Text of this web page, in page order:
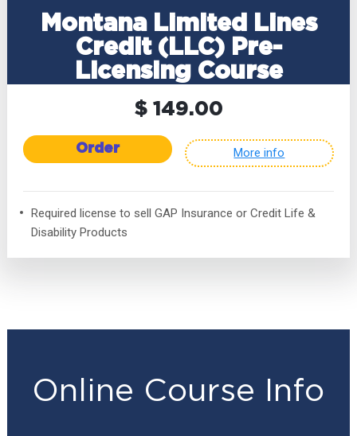
Montana Limited Lines
Credit (LLC) Pre-
Licensing Course
$ 149.00
Order More info
Required license to sell GAP Insurance or Credit Life &
Disability Products
Online Course Info